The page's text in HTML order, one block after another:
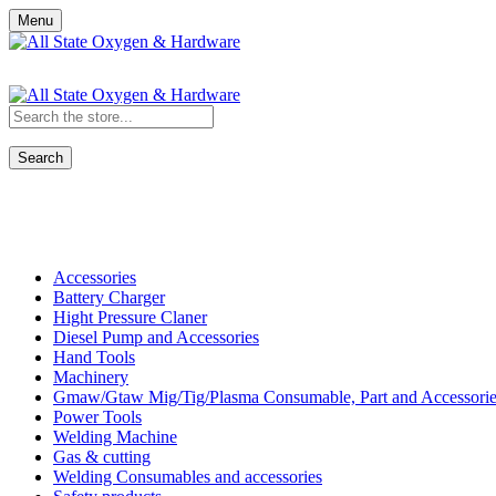
Menu
Search
Accessories
Battery Charger
Hight Pressure Claner
Diesel Pump and Accessories
Hand Tools
Machinery
Gmaw/Gtaw Mig/Tig/Plasma Consumable, Part and
Power Tools
Welding Machine
Gas & cutting
Welding Consumables and accessories